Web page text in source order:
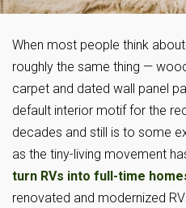
When most people think
roughly the same thing —
carpet and dated wall panel
default interior motif for the
decades and still is to some
as the tiny-living movement
turn RVs into full-time
renovated and modernized